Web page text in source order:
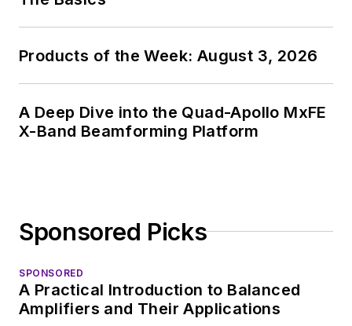
Products of the Week: August 3, 2026
A Deep Dive into the Quad-Apollo MxFE
X-Band Beamforming Platform
Sponsored Picks
SPONSORED
A Practical Introduction to Balanced
Amplifiers and Their Applications